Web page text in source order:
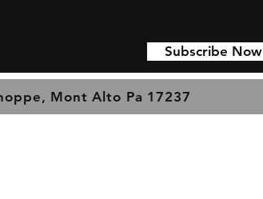
Subscribe Now
Mont Alto Pa 17237